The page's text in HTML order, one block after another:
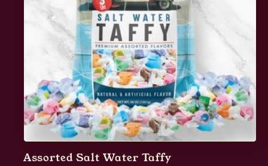
Assorted Salt Water Taffy